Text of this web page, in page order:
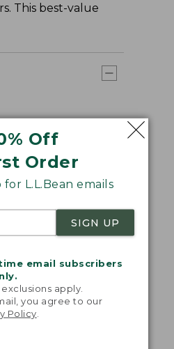
Off
Order
L.L.Bean emails
SIGN UP
email subscribers
apply.
you agree to our
Policy
This best-value